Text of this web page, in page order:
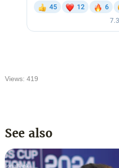
Views: 419
See also